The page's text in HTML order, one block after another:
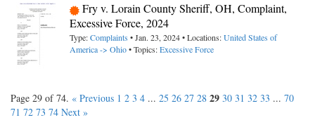
Fry v. Lorain County Sheriff, OH, Complaint,
Excessive Force, 2024
Type:Complaints • Jan. 23, 2024 • Locations:United States of
America -> Ohio• Topics:Excessive Force
Page 29 of 74. « Previous 1 2 3 4 ... 25 26 27 28 29 30 31 32 33 ... 70
71 72 73 74 Next »